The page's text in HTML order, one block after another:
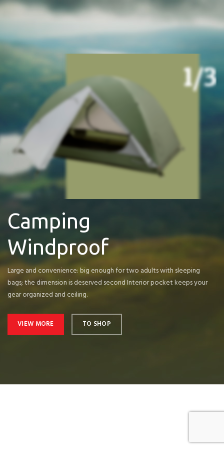
Camping
Windproof
Large and convenience: big enough for two adults with sleeping
bags; the dimension is deserved second Interior pocket keeps your
gear organized and ceiling.
VIEW MORE TO SHOP